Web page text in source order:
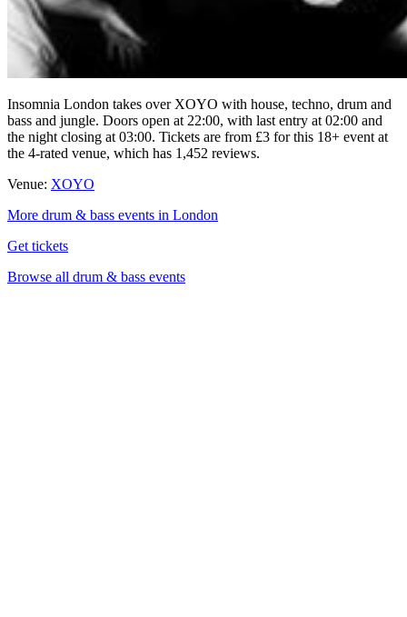
Insomnia London takes over XOYO with house, techno, drum and
bass and jungle. Doors open at 22:00, with last entry at 02:00 and
the night closing at 03:00. Tickets are from £3 for this 18+ event at
the 4-rated venue, which has 1,452 reviews.
Venue: XOYO
More drum & bass events in London
Get tickets
Browse all drum & bass events